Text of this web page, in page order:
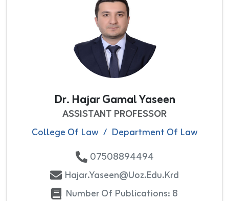
Dr. Hajar Gamal Yaseen
ASSISTANT PROFESSOR
College Of Law / Department Of Law
07508894494
Hajar.yaseen@uoz.edu.krd
Number Of Publications: 8